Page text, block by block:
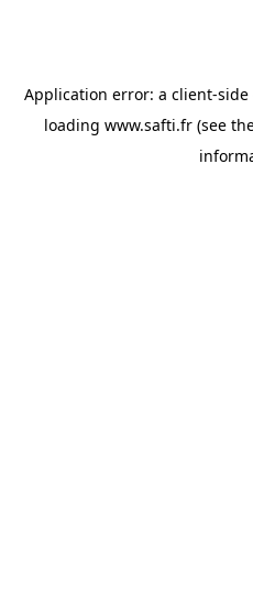
Application error: a client-side
loading www.safti.fr (see